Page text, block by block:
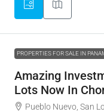
PROPERTIES FOR SALE IN
Amazing
Lots Now In
Pueblo Nuevo, San